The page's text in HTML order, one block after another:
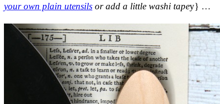
your own plain utensils or add a little washi tapey} …